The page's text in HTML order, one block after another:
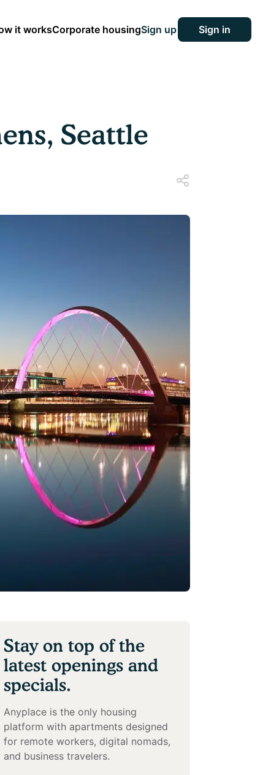
it worksCorporate housingSign up Sign in
Seattle
Stay on top of the
latest openings and
specials.
Anyplace is the only housing
platform with apartments designed
for remote workers, digital nomads,
and business travelers.